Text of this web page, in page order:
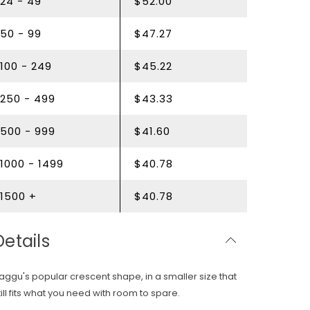
50 - 99 $47.27
100 - 249 $45.22
250 - 499 $43.33
500 - 999 $41.60
1000 - 1499 $40.78
1500 + $40.78
popular crescent shape, in a smaller size that
fits what you need with room to spare.